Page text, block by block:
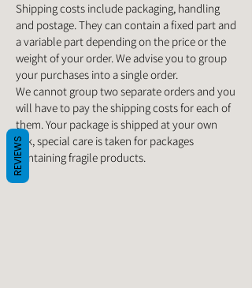
Shipping costs include packaging, handling
and postage. They can contain a fixed part and
a variable part depending on the price or the
weight of your order. We advise you to group
your purchases into a single order.
We cannot group two separate orders and you
will have to pay the shipping costs for each of
them. Your package is shipped at your own
risk, special care is taken for packages
containing fragile products.
REVIEWS